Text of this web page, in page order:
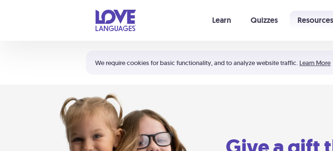
We require cookies for basic functionality, and to analyze website traffic. Learn More
Learn Quizzes Resources
Shortcuts:
Your cart is empty